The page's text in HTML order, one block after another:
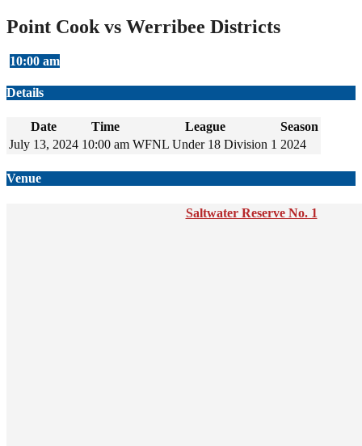
Point Cook vs Werribee Districts
10:00 am
Details
Date Time League
Season
July 13, 2024 10:00 am WFNL Under 18 Division 1 2024
Venue
Saltwater Reserve No. 1